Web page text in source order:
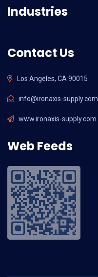
Industries
Contact Us
Los Angeles, CA 90015
info@ironaxis-supply.com
www.ironaxis-supply.com
Web Feeds